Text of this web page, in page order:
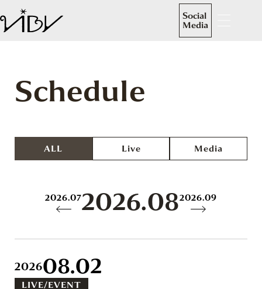
Social
Media
Schedule
ALL Live Media
2026.08
2026.07 2026.09
202608.02
LIVE/EVENT